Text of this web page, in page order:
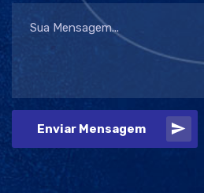
Enviar Mensagem